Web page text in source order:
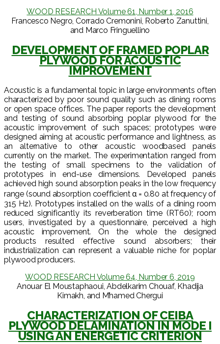
WOOD RESEARCH Volume 61, Number 1, 2016
Francesco Negro, Corrado Cremonini, Roberto Zanuttini,
and Marco Fringuellino
DEVELOPMENT OF FRAMED POPLAR
PLYWOOD FOR ACOUSTIC
IMPROVEMENT
Acoustic is a fundamental topic in large environments often
characterized by poor sound quality such as dining rooms
or open space offices. The paper reports the development
and testing of sound absorbing poplar plywood for the
acoustic improvement of such spaces; prototypes were
designed aiming at acoustic performance and lightness, as
an alternative to other acoustic woodbased panels
currently on the market. The experimentation ranged from
the testing of small specimens to the validation of
prototypes in end-use dimensions. Developed panels
achieved high sound absorption peaks in the low frequency
range (sound absorption coefficient α = 0.80 at frequency of
315 Hz). Prototypes installed on the walls of a dining room
reduced significantly its reverberation time (RT60); room
users, investigated by a questionnaire, perceived a high
acoustic improvement. On the whole the designed
products resulted effective sound absorbers; their
industrialization can represent a valuable niche for poplar
plywood producers.
WOOD RESEARCH Volume 64, Number 6, 2019
Anouar El Moustaphaoui, Abdelkarim Chouaf, Khadija
Kimakh, and M’hamed Chergui
CHARACTERIZATION OF CEIBA
PLYWOOD DELAMINATION IN MODE I
USING AN ENERGETIC CRITERION